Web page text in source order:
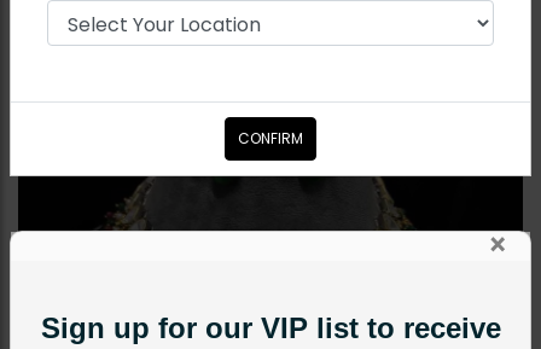
×
Sign up for our VIP list to receive
CONFIRM